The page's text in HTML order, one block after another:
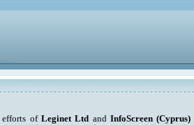
efforts of Leginet Ltd and InfoScreen